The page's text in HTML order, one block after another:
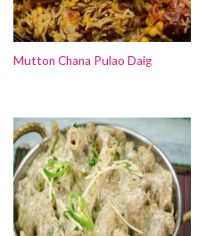
Mutton Chana Pulao Daig